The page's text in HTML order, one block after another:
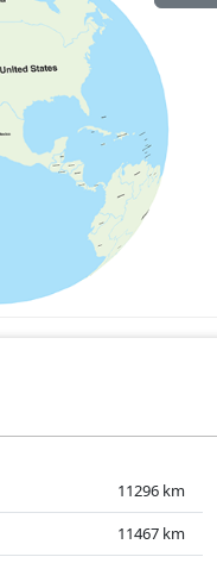
11296 km
11467 km